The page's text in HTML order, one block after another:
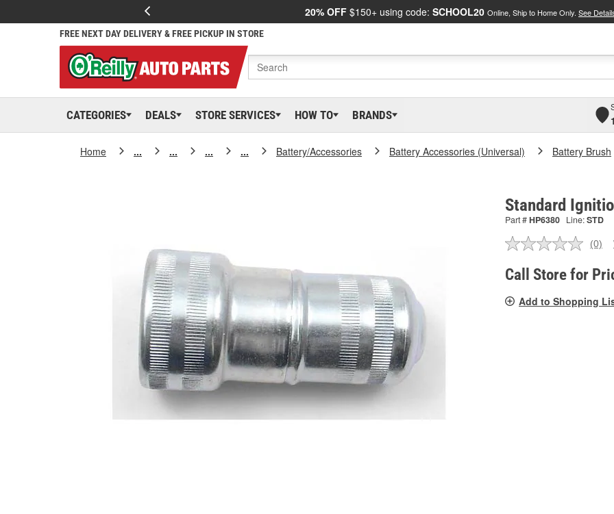
20% OFF $150+ using code: SCHOOL20 Online, Ship to Home Only. See
FREE NEXT DAY DELIVERY & FREE PICKUP IN STORE
CATEGORIES DEALS STORE SERVICES HOW TO BRANDS
Home ... ... ... ... Battery/Accessories Battery Accessories (Universal) Battery Brush
Standard
Part #HP6380 Line:STD
No
link.
(0)
Call Store for
Add to Shopping